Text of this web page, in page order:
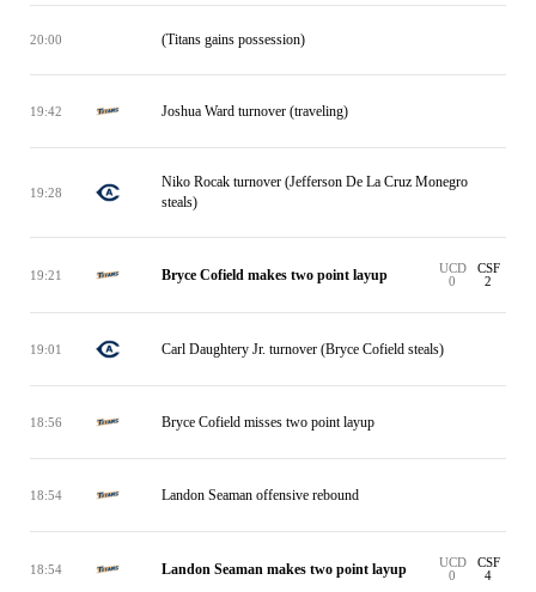
20:00 (Titans gains possession)
19:42 Joshua Ward turnover (traveling)
19:28
Niko Rocak turnover (Jefferson De La Cruz Monegro
steals)
19:21 Bryce Cofield makes two point layup
UCD
0
CSF
2
19:01 Carl Daughtery Jr. turnover (Bryce Cofield steals)
18:56 Bryce Cofield misses two point layup
18:54 Landon Seaman offensive rebound
18:54 Landon Seaman makes two point layup
UCD
0
CSF
4